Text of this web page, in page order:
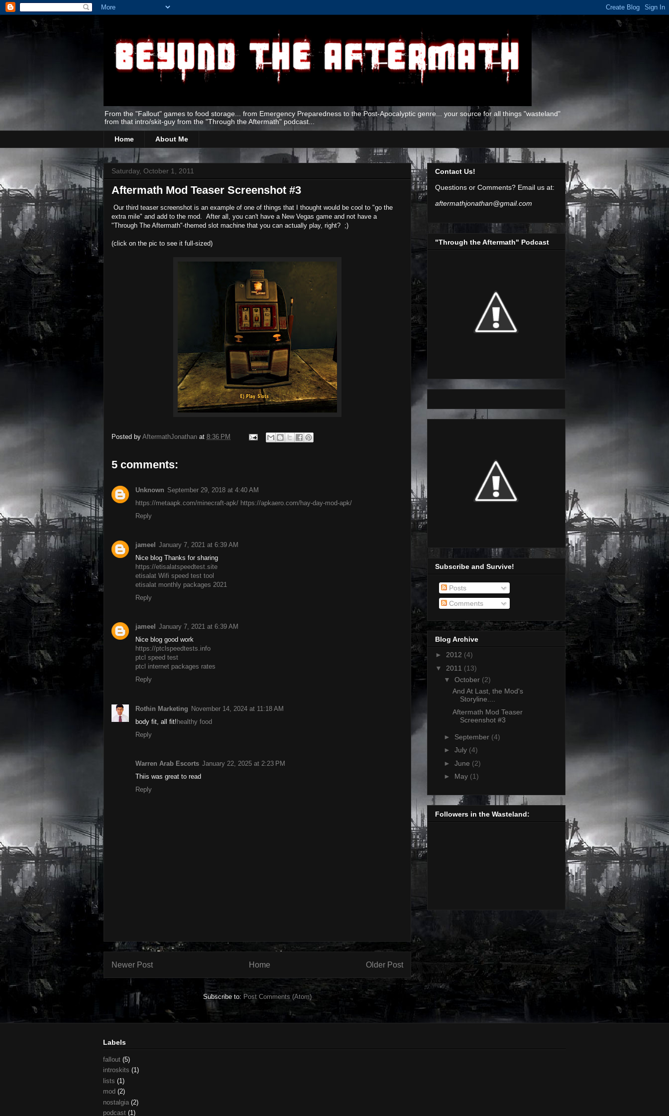
From the "Fallout" games to food storage... from Emergency Preparedness to the Post-Apocalyptic genre... your source for all things "wasteland"
from that intro/skit-guy from the "Through the Aftermath" podcast...
Home About Me
Saturday, October 1, 2011
Aftermath Mod Teaser Screenshot #3
Our third teaser screenshot is an example of one of things that I thought would be cool to "go the
extra mile" and add to the mod. After all, you can't have a New Vegas game and not have a
"Through The Aftermath"-themed slot machine that you can actually play, right? ;)
(click on the pic to see it full-sized)
Posted by AftermathJonathan at 8:36 PM
5 comments:
Unknown September 29, 2018 at 4:40 AM
https://metaapk.com/minecraft-apk/ https://apkaero.com/hay-day-mod-apk/
Reply
jameel
January 7, 2021 at 6:39 AM
Nice blog Thanks for sharing
https://etisalatspeedtest.site
etisalat Wifi speed test tool
etisalat monthly packages 2021
Reply
jameel
January 7, 2021 at 6:39 AM
Nice blog good work
https://ptclspeedtests.info
ptcl speed test
ptcl internet packages rates
Reply
Rothin Marketing November 14, 2024 at 11:18 AM
body fit, all fit!healthy food
Reply
Warren Arab Escorts January 22, 2025 at 2:23 PM
Thiis was great to read
Reply
Newer Post Older Post
Home
Subscribe to: Post Comments (Atom)
Contact Us!
Questions or Comments? Email us at:
aftermathjonathan@gmail.com
"Through the Aftermath" Podcast
Subscribe and Survive!
Posts
Comments
Blog Archive
► 2012 (4)
▼ 2011 (13)
▼ October (2)
And At Last, the Mod's
Storyline....
Aftermath Mod Teaser
Screenshot #3
► September (4)
► July (4)
► June (2)
► May (1)
Followers in the Wasteland:
Labels
fallout (5)
introskits (1)
lists (1)
mod (2)
nostalgia (2)
podcast (1)